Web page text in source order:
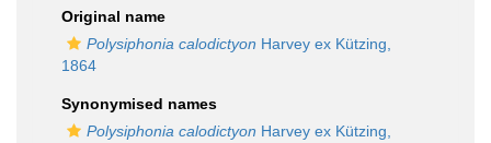
Original name
Polysiphonia calodictyon Harvey ex Kützing,
1864
Synonymised names
Polysiphonia calodictyon Harvey ex Kützing,